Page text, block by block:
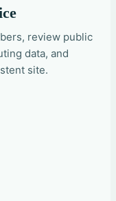
review public
data, and
site.